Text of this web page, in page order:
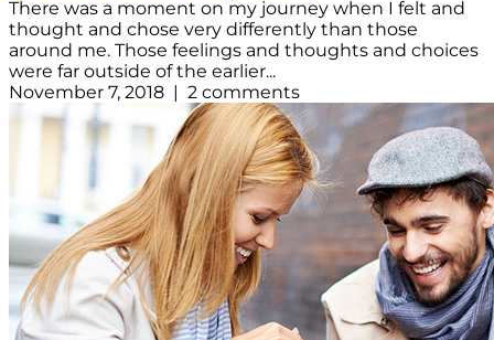
There was a moment on my journey when I felt and
thought and chose very differently than those
around me. Those feelings and thoughts and choices
were far outside of the earlier...
November 7, 2018 | 2 comments